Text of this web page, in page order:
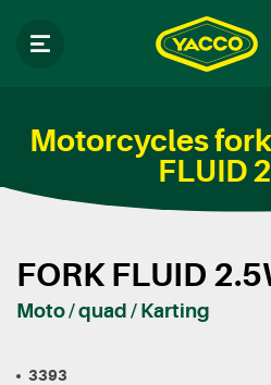
Motorcycles fork
FLUID
FORK FLUID
Moto / quad / Karting
3393